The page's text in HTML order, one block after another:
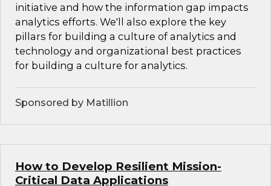
initiative and how the information gap impacts
analytics efforts. We'll also explore the key
pillars for building a culture of analytics and
technology and organizational best practices
for building a culture for analytics.
Sponsored by Matillion
How to Develop Resilient Mission-
Critical Data Applications